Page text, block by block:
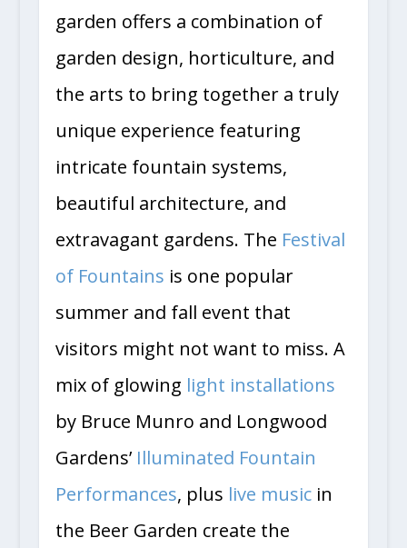
garden offers a combination of
garden design, horticulture, and
the arts to bring together a truly
unique experience featuring
intricate fountain systems,
beautiful architecture, and
extravagant gardens. The Festival
of Fountains is one popular
summer and fall event that
visitors might not want to miss. A
mix of glowing light installations
by Bruce Munro and Longwood
Gardens’ Illuminated Fountain
Performances, plus live musicin
the Beer Garden create the